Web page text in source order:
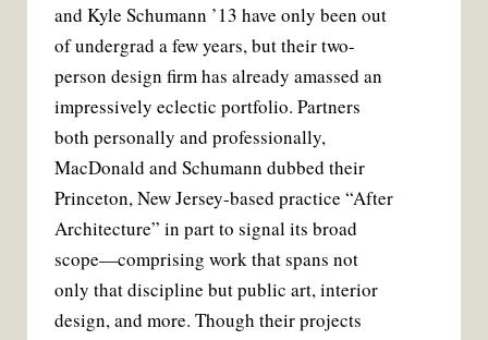
b
o
t
r
l
e
e
t
and Kyle Schumann ’13 have only been out
of undergrad a few years, but their two-
person design firm has already amassed an
impressively eclectic portfolio. Partners
both personally and professionally,
MacDonald and Schumann dubbed their
Princeton, New Jersey-based practice “After
Architecture” in part to signal its broad
scope—comprising work that spans not
only that discipline but public art, interior
design, and more. Though their projects